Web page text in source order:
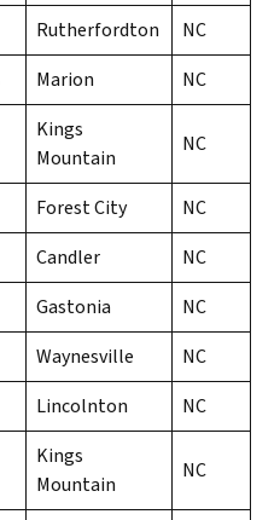
Rutherfordton
NC
Marion NC
Kings
Mountain
NC
Forest City
NC
Candler
NC
Gastonia
NC
Waynesville
NC
Lincolnton NC
Kings
Mountain
NC